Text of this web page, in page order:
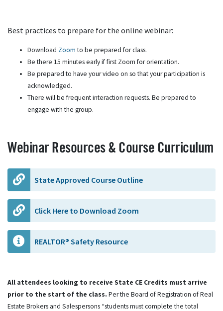
Best practices to prepare for the online webinar:
Download Zoomto be prepared for class.
Be there 15 minutes early if first Zoom for orientation.
Be prepared to have your video on so that your participation is
acknowledged.
There will be frequent interaction requests. Be prepared to
engage with the group.
Webinar Resources & Course Curriculum
State Approved Course Outline
Click Here to Download Zoom
REALTOR® Safety Resource
All attendees looking to receive State CE Credits must arrive
prior to the start of the class. Per the Board of Registration of Real
Estate Brokers and Salespersons “students must complete the total